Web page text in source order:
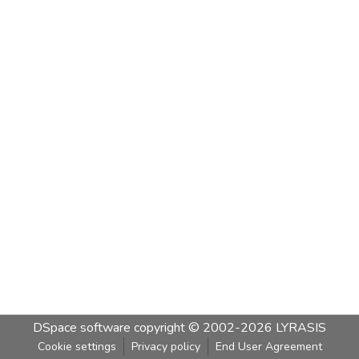
DSpace software copyright © 2002-2026 LYRASIS
Cookie settings Privacy policy End User Agreement